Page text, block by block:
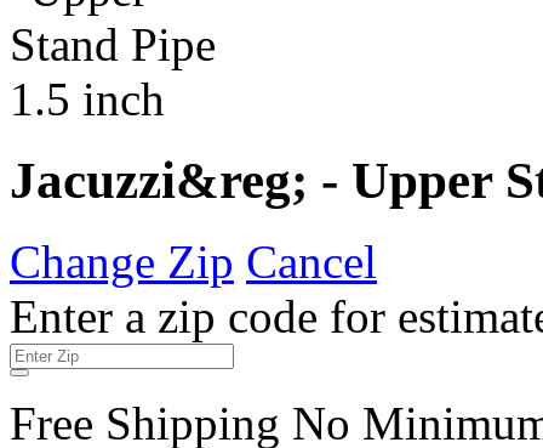
Jacuzzi&reg; - Upper
Change Zip Cancel
Enter a zip code for
Free Shipping No